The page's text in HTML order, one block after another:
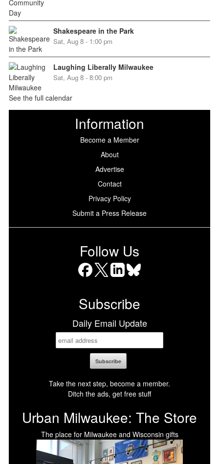
Shakespeare in the Park
Sat, Aug 8 - 1:00 pm
Laughing Liberally Milwaukee
Sat, Aug 8 - 8:00 pm
See the full calendar
Information
Become a Member
About
Advertise
Contact
Privacy Policy
Submit a Press Release
Follow Us
Subscribe
Daily Email Update
Take the next step, become a member.
Ditch the ads, get free stuff
Urban Milwaukee: The Store
The place for Milwaukee and Wisconsin gifts